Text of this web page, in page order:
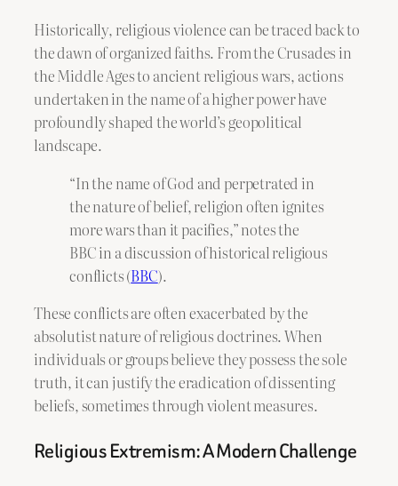
Historically, religious violence can be traced back to
the dawn of organized faiths. From the Crusades in
the Middle Ages to ancient religious wars, actions
undertaken in the name of a higher power have
profoundly shaped the world’s geopolitical
landscape.
“In the name of God and perpetrated in
the nature of belief, religion often ignites
more wars than it pacifies,” notes the
BBC in a discussion of historical religious
conflicts (BBC).
These conflicts are often exacerbated by the
absolutist nature of religious doctrines. When
individuals or groups believe they possess the sole
truth, it can justify the eradication of dissenting
beliefs, sometimes through violent measures.
Religious Extremism: A Modern Challenge